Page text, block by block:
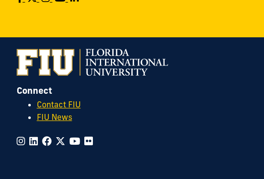
Connect
Contact FIU
FIU News